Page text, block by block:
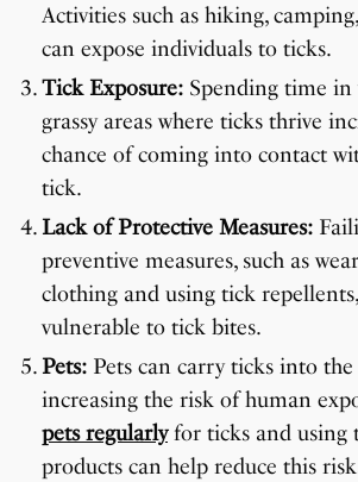
Activities such as hiking,
can expose individuals to ticks.
Tick Exposure: Spending time in
grassy areas where ticks thrive
chance of coming into contact
tick.
Lack of Protective Measures:
preventive measures, such as
clothing and using tick
vulnerable to tick bites.
Pets: Pets can carry ticks into the
increasing the risk of human
pets regularlyfor ticks and using
products can help reduce this